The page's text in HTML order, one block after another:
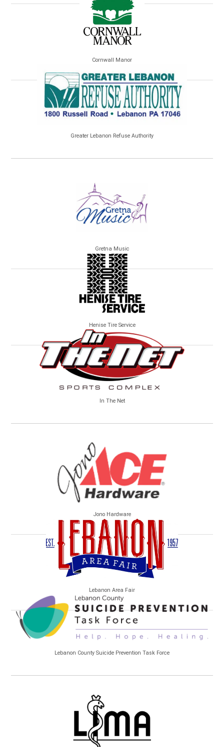
Cornwall Manor
Greater Lebanon Refuse Authority
Gretna Music
Henise Tire Service
In The Net
Jono Hardware
Lebanon Area Fair
Lebanon County Suicide Prevention Task Force